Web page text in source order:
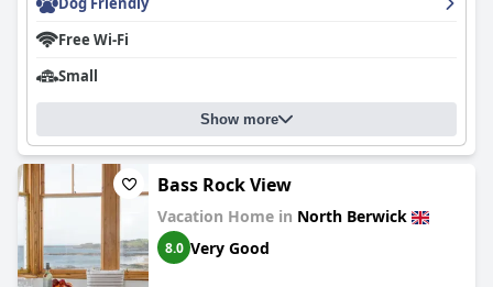
Free Wi-Fi
Small
Show more
Bass Rock View
Vacation Home in North Berwick
8.0 Very Good